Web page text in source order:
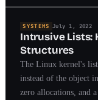
SYSTEMS July 1, 2022
Intrusive Lists:
Structures
The Linux kernel's
instead of the object
zero allocations, and